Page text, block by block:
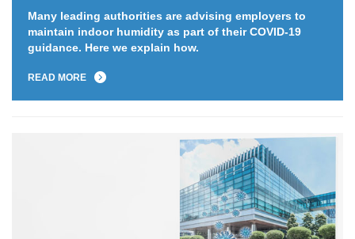
Many leading authorities are advising employers to
maintain indoor humidity as part of their COVID-19
guidance. Here we explain how.
READ MORE